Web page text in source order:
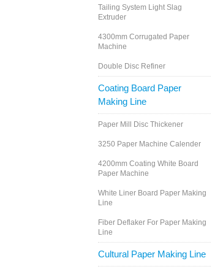
Tailing System Light Slag
Extruder
4300mm Corrugated Paper
Machine
Double Disc Refiner
Coating Board Paper
Making Line
Paper Mill Disc Thickener
3250 Paper Machine Calender
4200mm Coating White Board
Paper Machine
White Liner Board Paper Making
Line
Fiber Deflaker For Paper Making
Line
Cultural Paper Making Line